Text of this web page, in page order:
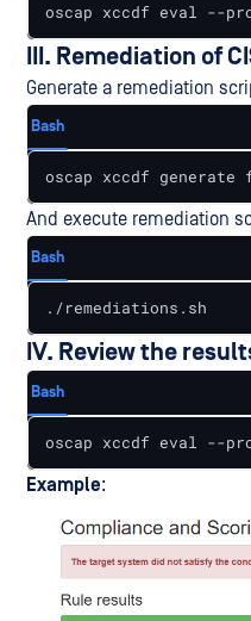
oscap xccdf eval --
III. Remediation of
Generate a remediation
Bash
oscap xccdf
And execute remediation
Bash
./remediations.sh
IV. Review the
Bash
oscap xccdf eval --
Example: